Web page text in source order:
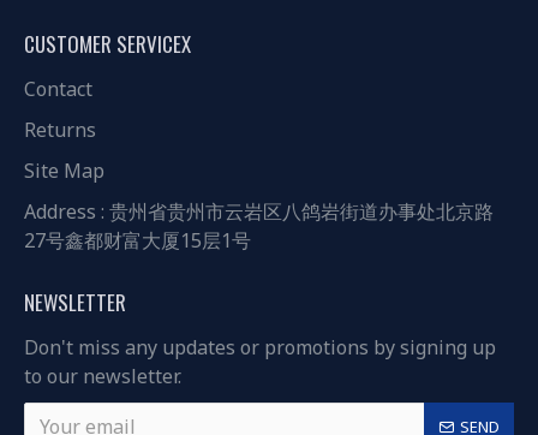
CUSTOMER SERVICEX
Contact
Returns
Site Map
Address : 贵州省贵州市云岩区八鸽岩街道办事处北京路
27号鑫都财富大厦15层1号
NEWSLETTER
Don't miss any updates or promotions by signing up
to our newsletter.
SEND